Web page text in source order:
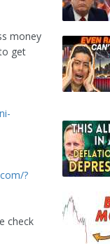
money
get
?
check